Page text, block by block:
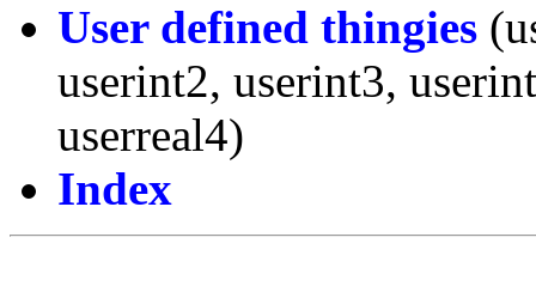
User defined thingies
userint2, userint3,
userreal4)
Index